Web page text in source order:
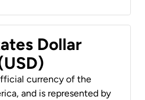
Dollar
currency of the
and is represented by